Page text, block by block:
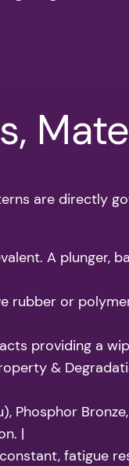
are directly
A plunger,
rubber or
providing a
&
Phosphor
|
fatigue